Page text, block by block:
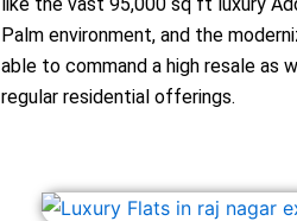
Palm environment, and the
able to command a high resale as
regular residential offerings.